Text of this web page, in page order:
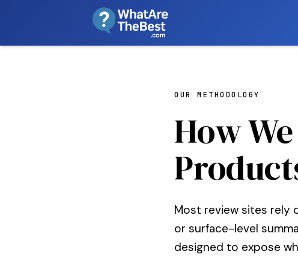
OUR METHODOLOGY
How
Most review sites rely
or surface-level
designed to expose